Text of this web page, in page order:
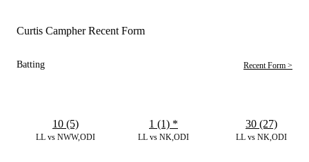
Curtis Campher Recent Form
Batting Recent Form >
LL vs NWW,ODI
10 (5)
LL vs NK,ODI
1 (1) *
LL vs NK,ODI
30 (27)